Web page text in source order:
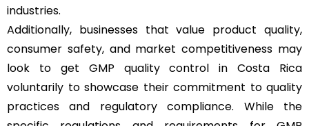
industries.
Additionally, businesses that value product quality,
consumer safety, and market competitiveness may
look to get GMP quality control in Costa Rica
voluntarily to showcase their commitment to quality
practices and regulatory compliance. While the